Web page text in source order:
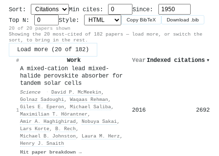
Sort: Min cites:
Since:
Top N:
Style: Copy BibTeX Download .bib
20 of 20 papers shown
Showing the 20 most-cited of 182 papers — load more, or switch the
sort, to bring in the rest.
Load more (20 of 182)
# Work Year Indexed citations ▾
1
A mixed-cation lead mixed-
halide perovskite absorber for
tandem solar cells
Science · David P. McMeekin ,
Golnaz Sadoughi, Waqaas Rehman ,
Giles E. Eperon , Michael Saliba,
Maximilian T. Hörantner ,
Amir A. Haghighirad , Nobuya Sakai,
Lars Korte, B. Rech ,
Michael B. Johnston , Laura M. Herz ,
Henry J. Snaith
Hit paper breakdown →
2016 2692